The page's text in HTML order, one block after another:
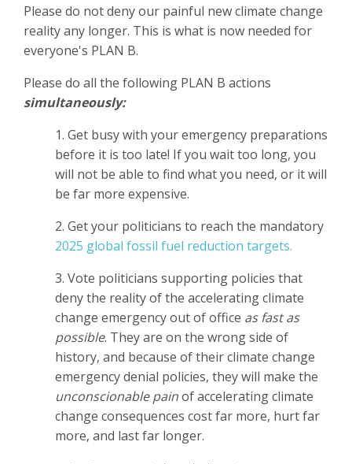
Please do not deny our painful new climate change
reality any longer. This is what is now needed for
everyone's PLAN B.
Please do all the following PLAN B actions
simultaneously:
1. Get busy with your emergency preparations
before it is too late! If you wait too long, you
will not be able to find what you need, or it will
be far more expensive.
2. Get your politicians to reach the mandatory
2025 global fossil fuel reduction targets.
3. Vote politicians supporting policies that
deny the reality of the accelerating climate
change emergency out of office as fast as
possible. They are on the wrong side of
history, and because of their climate change
emergency denial policies, they will make the
unconscionable painof accelerating climate
change consequences cost far more, hurt far
more, and last far longer.